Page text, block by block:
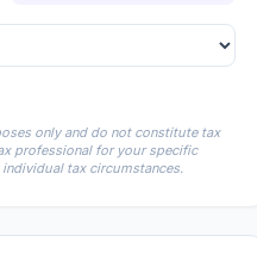
only and do not constitute tax
professional for your specific
tax circumstances.